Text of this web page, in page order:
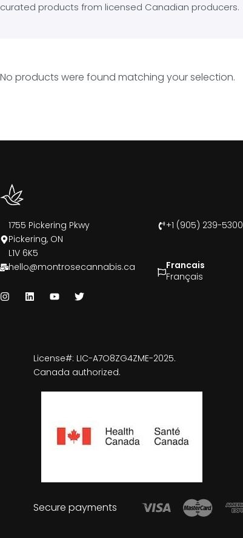
curated products from licensed Canadian producers.
No products were found matching your selection.
1755 Pickering Pkwy
Pickering, ON
L1V 6K5
+1 (905) 239-5300
hello@montrosecannabis.ca
Francais
Français
License#: LIC-A7O8ZG4ZME-2025.
Canada authorized.
Secure payments